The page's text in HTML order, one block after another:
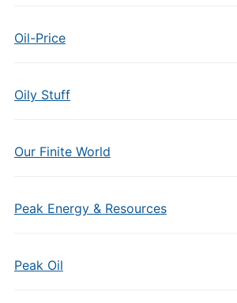
Oil-Price
Oily Stuff
Our Finite World
Peak Energy & Resources
Peak Oil